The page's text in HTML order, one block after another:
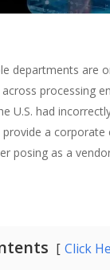
departments are
processing
U.S. had
a corporate
posing as a
Click